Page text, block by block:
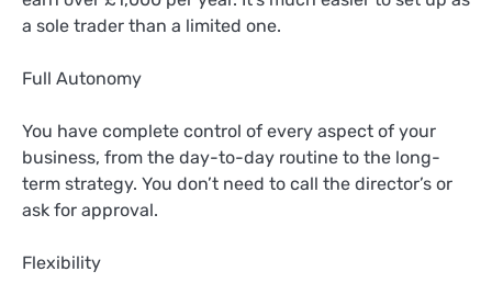
a sole trader than a limited one.
Full Autonomy
You have complete control of every aspect of your
business, from the day-to-day routine to the long-
term strategy. You don’t need to call the director’s or
ask for approval.
Flexibility